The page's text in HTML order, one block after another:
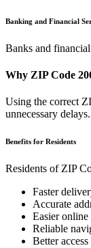
Banking and Financial
Banks and
Why ZIP Code
Using the correct
unnecessary delays.
Benefits for Residents
Residents of ZIP
Faster
Accurate
Easier
Reliable
Better